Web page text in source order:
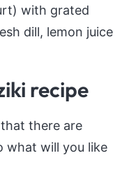
with grated
dill, lemon juice
recipe
there are
what will you like